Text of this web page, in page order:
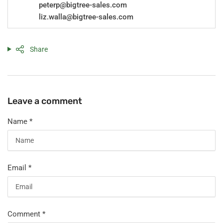
peterp@bigtree-sales.com
liz.walla@bigtree-sales.com
Share
Leave a comment
Name *
Email *
Comment *